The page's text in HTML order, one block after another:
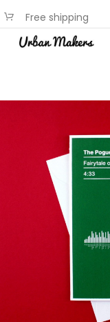
Free shipping
available on most